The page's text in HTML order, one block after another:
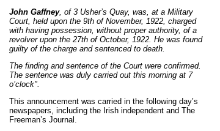
John Gaffney, of 3 Usher’s Quay, was, at a Military
Court, held upon the 9th of November, 1922, charged
with having possession, without proper authority, of a
revolver upon the 27th of October, 1922. He was found
guilty of the charge and sentenced to death.
The finding and sentence of the Court were confirmed.
The sentence was duly carried out this morning at 7
o’clock".
This announcement was carried in the following day’s
newspapers, including the Irish independent and The
Freeman’s Journal.